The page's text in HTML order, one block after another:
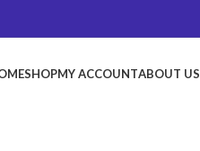
SHOPMY ACCOUNTABOUT US